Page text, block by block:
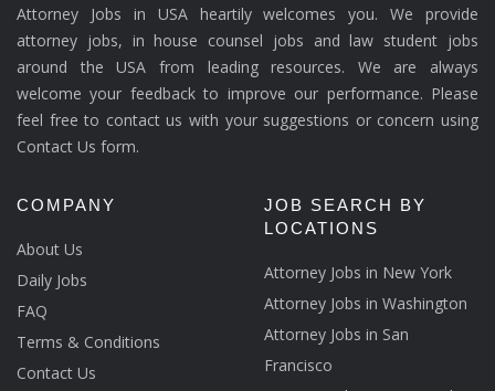
Attorney Jobs in USA heartily welcomes you. We provide
attorney jobs, in house counsel jobs and law student jobs
around the USA from leading resources. We are always
welcome your feedback to improve our performance. Please
feel free to contact us with your suggestions or concern using
Contact Us form.
COMPANY
About Us
Daily Jobs
FAQ
Terms & Conditions
Contact Us
JOB SEARCH BY
LOCATIONS
Attorney Jobs in New York
Attorney Jobs in Washington
Attorney Jobs in San
Francisco